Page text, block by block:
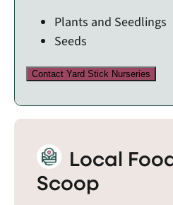
Plants and Seedlings
Seeds
Contact Yard Stick Nurseries
Local
Scoop